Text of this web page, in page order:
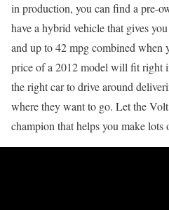
in production, you can find a pre-
have a hybrid vehicle that gives
and up to 42 mpg combined when
price of a 2012 model will fit right
the right car to drive around
where they want to go. Let the
champion that helps you make lots